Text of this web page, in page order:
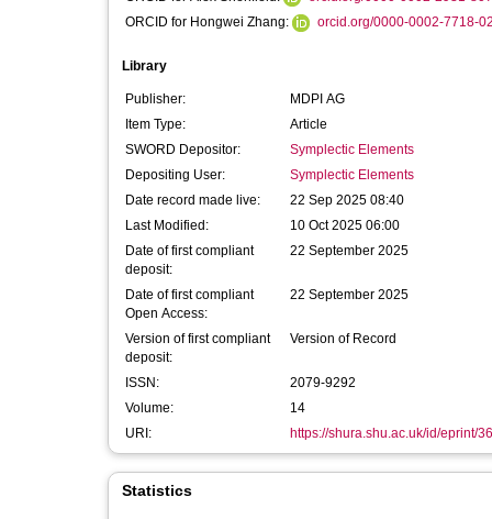
ORCID for Hongwei Zhang:
orcid.org/0000-0002-7718-
Library
Publisher:
MDPI AG
Item Type:
Article
SWORD Depositor:
Symplectic Elements
Depositing User:
Symplectic Elements
Date record made live:
22 Sep 2025 08:40
Last Modified:
10 Oct 2025 06:00
Date of first compliant
deposit:
22 September 2025
Date of first compliant
Open Access:
22 September 2025
Version of first compliant
deposit:
Version of Record
ISSN:
2079-9292
Volume:
14
URI:
https://shura.shu.ac.uk/id/eprint/
Statistics